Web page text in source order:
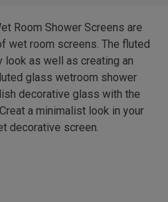
Room Shower Screens are
wet room screens. The fluted
as well as creating an
glass wetroom shower
decorative glass with the
a minimalist look in your
decorative screen.